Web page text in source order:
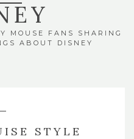
MOUSE FANS SHARING
ABOUT DISNEY
STYLE